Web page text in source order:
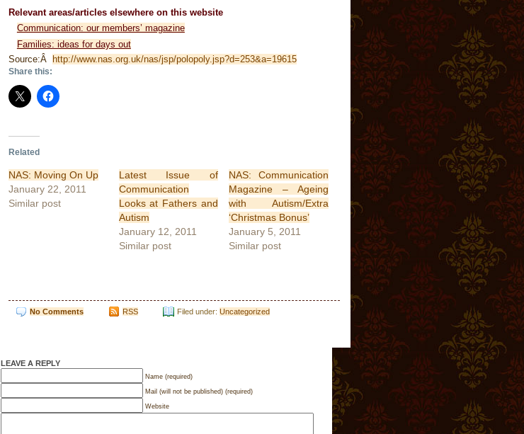
Relevant areas/articles elsewhere on this website
Communication: our members’ magazine
Families: ideas for days out
Source:Â
http://www.nas.org.uk/nas/jsp/polopoly.jsp?d=253&a=19615
Share this:
Related
NAS: Moving On Up
January 22, 2011
Similar post
Latest Issue of
Communication
Looks at Fathers and
Autism
January 12, 2011
Similar post
NAS: Communication
Magazine – Ageing
with Autism/Extra
‘Christmas Bonus’
January 5, 2011
Similar post
No Comments RSS Filed under: Uncategorized
LEAVE A REPLY
Name (required)
Mail (will not be published) (required)
Website